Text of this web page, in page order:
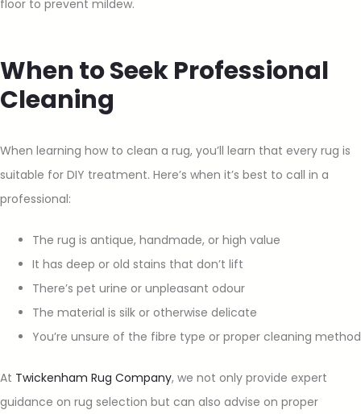
floor to prevent mildew.
When to Seek Professional
Cleaning
When learning how to clean a rug, you’ll learn that every rug is
suitable for DIY treatment. Here’s when it’s best to call in a
professional:
The rug is antique, handmade, or high value
It has deep or old stains that don’t lift
There’s pet urine or unpleasant odour
The material is silk or otherwise delicate
You’re unsure of the fibre type or proper cleaning method
At Twickenham Rug Company, we not only provide expert
guidance on rug selection but can also advise on proper